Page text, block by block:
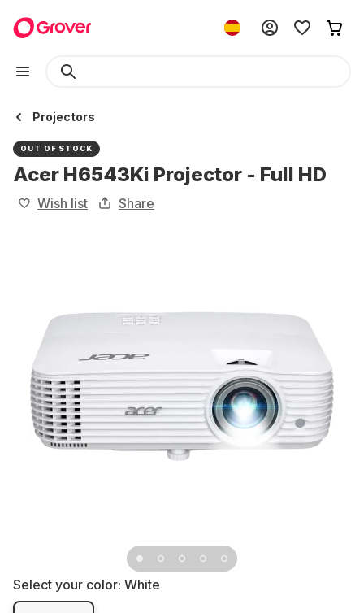
Projectors
OUT OF STOCK
Acer H6543Ki Projector - Full HD
Wish list Share
Select your color: White